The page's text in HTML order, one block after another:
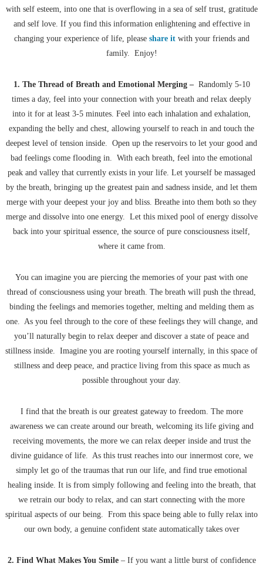
with self esteem, into one that is overflowing in a sea of self trust, gratitude
and self love. If you find this information enlightening and effective in
changing your experience of life, please share itwith your friends and
family. Enjoy!
1. The Thread of Breath and Emotional Merging –Randomly 5-10
times a day, feel into your connection with your breath and relax deeply
into it for at least 3-5 minutes. Feel into each inhalation and exhalation,
expanding the belly and chest, allowing yourself to reach in and touch the
deepest level of tension inside. Open up the reservoirs to let your good and
bad feelings come flooding in. With each breath, feel into the emotional
peak and valley that currently exists in your life. Let yourself be massaged
by the breath, bringing up the greatest pain and sadness inside, and let them
merge with your deepest your joy and bliss. Breathe into them both so they
merge and dissolve into one energy. Let this mixed pool of energy dissolve
back into your spiritual essence, the source of pure consciousness itself,
where it came from.
You can imagine you are piercing the memories of your past with one
thread of consciousness using your breath. The breath will push the thread,
binding the feelings and memories together, melting and melding them as
one. As you feel through to the core of these feelings they will change, and
you’ll naturally begin to relax deeper and discover a state of peace and
stillness inside. Imagine you are rooting yourself internally, in this space of
stillness and deep peace, and practice living from this space as much as
possible throughout your day.
I find that the breath is our greatest gateway to freedom. The more
awareness we can create around our breath, welcoming its life giving and
receiving movements, the more we can relax deeper inside and trust the
divine guidance of life. As this trust reaches into our innermost core, we
simply let go of the traumas that run our life, and find true emotional
healing inside. It is from simply following and feeling into the breath, that
we retrain our body to relax, and can start connecting with the more
spiritual aspects of our being. From this space being able to fully relax into
our own body, a genuine confident state automatically takes over
2. Find What Makes You Smile– If you want a little burst of confidence